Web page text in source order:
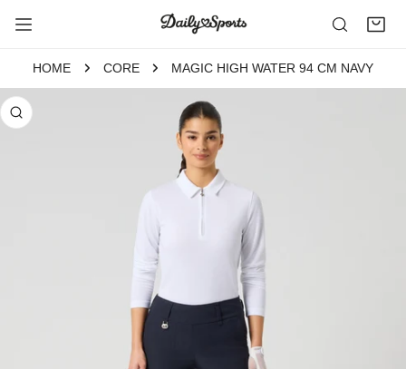
TO CONTENT
HOME CORE MAGIC HIGH WATER 94 CM NAVY
INFORMATION